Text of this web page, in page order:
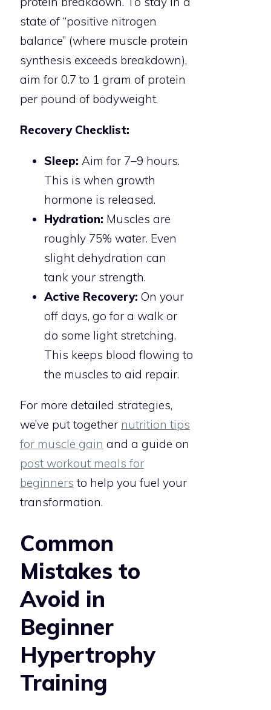
state of “positive nitrogen
balance” (where muscle protein
synthesis exceeds breakdown),
aim for 0.7 to 1 gram of protein
per pound of bodyweight.
Recovery Checklist:
Sleep: Aim for 7–9 hours.
This is when growth
hormone is released.
Hydration: Muscles are
roughly 75% water. Even
slight dehydration can
tank your strength.
Active Recovery: On your
off days, go for a walk or
do some light stretching.
This keeps blood flowing to
the muscles to aid repair.
For more detailed strategies,
we’ve put together nutrition tips
for muscle gain and a guide on
post workout meals for
beginners to help you fuel your
transformation.
Common
Mistakes to
Avoid in
Beginner
Hypertrophy
Training